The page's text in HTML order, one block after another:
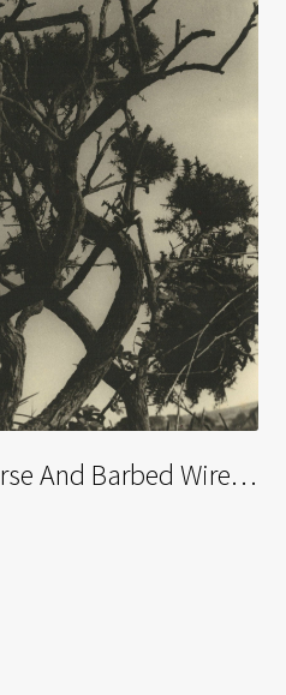
Jet Trail Gorse And Barbed Wire Near Lanyon Quiot 1960s